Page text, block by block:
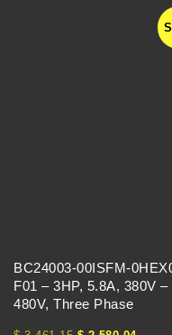
H
E
BC24003-00ISFM-
F01 – 3HP, 5.8A, 380V –
480V, Three Phase